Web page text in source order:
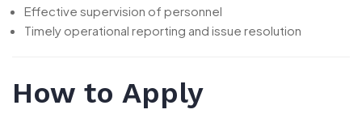
Effective supervision of personnel
Timely operational reporting and issue resolution
How to Apply